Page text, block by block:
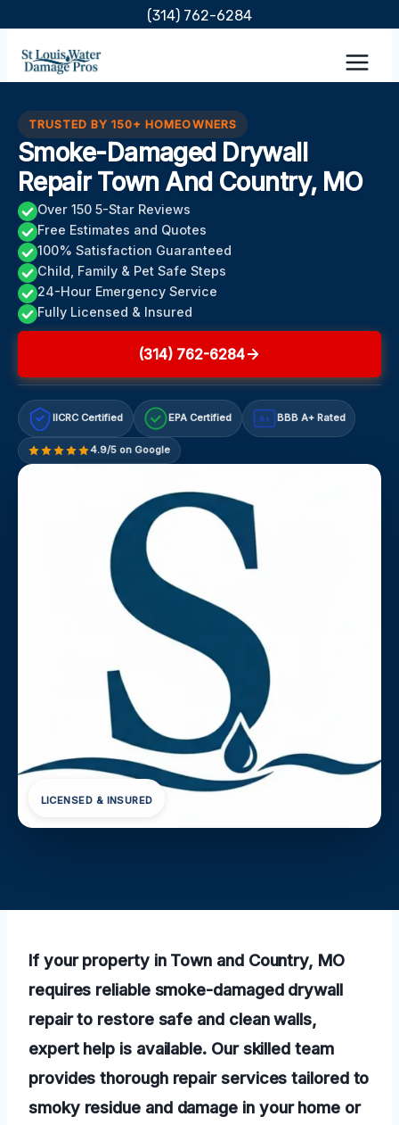
content
(314) 762-6284
TRUSTED BY 150+ HOMEOWNERS
Smoke-Damaged Drywall
Repair Town And Country, MO
Over 150 5-Star Reviews
Free Estimates and Quotes
100% Satisfaction Guaranteed
Child, Family & Pet Safe Steps
24-Hour Emergency Service
Fully Licensed & Insured
(314) 762-6284
IICRC Certified EPA Certified A+ BBB A+ Rated
4.9/5 on Google
LICENSED & INSURED
If your property in Town and Country, MO
requires reliable smoke-damaged drywall
repair to restore safe and clean walls,
expert help is available. Our skilled team
provides thorough repair services tailored to
smoky residue and damage in your home or